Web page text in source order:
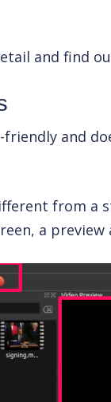
and find
and
from a
a